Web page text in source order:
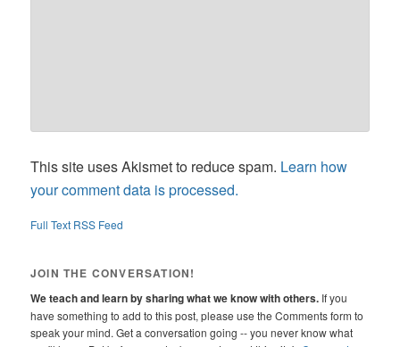
This site uses Akismet to reduce spam. Learn how
your comment data is processed.
Full Text RSS Feed
JOIN THE CONVERSATION!
We teach and learn by sharing what we know with others. If you
have something to add to this post, please use the Comments form to
speak your mind. Get a conversation going -- you never know what